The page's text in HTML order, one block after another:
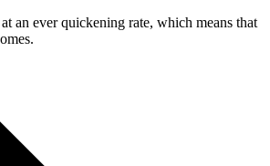
an ever quickening rate, which means that